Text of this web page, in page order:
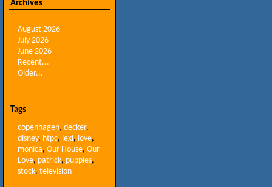
Archives
August 2026
July 2026
June 2026
Recent...
Older...
Tags
copenhagen, decker,
disney, htpc, lexi, love,
monica, Our House, Our
Love, patrick, puppies,
stock, television